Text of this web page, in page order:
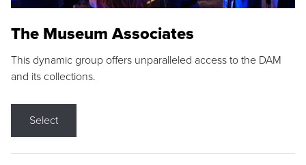
The Museum Associates
This dynamic group offers unparalleled access to the DAM
and its collections.
Select